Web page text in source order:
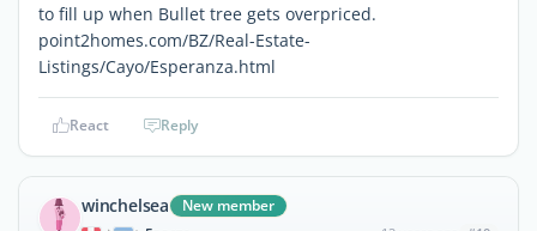
to fill up when Bullet tree gets overpriced.
point2homes.com/BZ/Real-Estate-
Listings/Cayo/Esperanza.html
React Reply
winchelsea New member